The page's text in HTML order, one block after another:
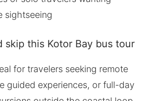
sightseeing
skip this Kotor Bay bus tour
for travelers seeking remote
guided experiences, or full-day